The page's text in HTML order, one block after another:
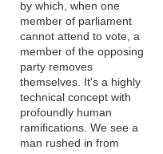
by which, when one
member of parliament
cannot attend to vote, a
member of the opposing
party removes
themselves. It's a highly
technical concept with
profoundly human
ramifications. We see a
man rushed in from